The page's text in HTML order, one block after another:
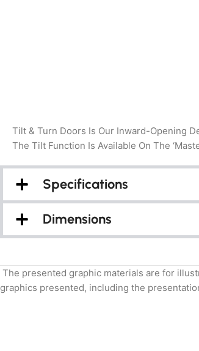
Tilt & Turn Doors Is Our Inward-Opening
The Tilt Function Is Available On The
Specifications
Dimensions
The presented graphic materials are for
graphics presented, including the